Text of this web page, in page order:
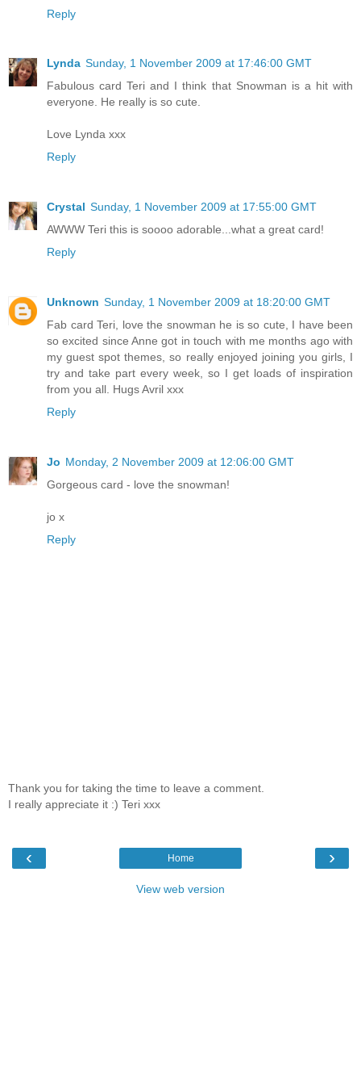
Reply
Lynda Sunday, 1 November 2009 at 17:46:00 GMT
Fabulous card Teri and I think that Snowman is a hit with
everyone. He really is so cute.
Love Lynda xxx
Reply
Crystal Sunday, 1 November 2009 at 17:55:00 GMT
AWWW Teri this is soooo adorable...what a great card!
Reply
Unknown Sunday, 1 November 2009 at 18:20:00 GMT
Fab card Teri, love the snowman he is so cute, I have been
so excited since Anne got in touch with me months ago with
my guest spot themes, so really enjoyed joining you girls, I
try and take part every week, so I get loads of inspiration
from you all. Hugs Avril xxx
Reply
Jo Monday, 2 November 2009 at 12:06:00 GMT
Gorgeous card - love the snowman!
jo x
Reply
Thank you for taking the time to leave a comment.
I really appreciate it :) Teri xxx
‹ ›
Home
View web version